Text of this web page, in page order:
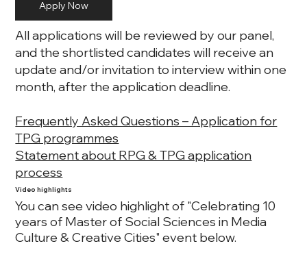
All applications will be reviewed by our panel,
and the shortlisted candidates will receive an
update and/or invitation to interview within one
month, after the application deadline.
Frequently Asked Questions – Application for
TPG programmes
Statement about RPG & TPG application
process
Video highlights
You can see video highlight of "Celebrating 10
years of Master of Social Sciences in Media
Culture & Creative Cities" event below.
Apply Now